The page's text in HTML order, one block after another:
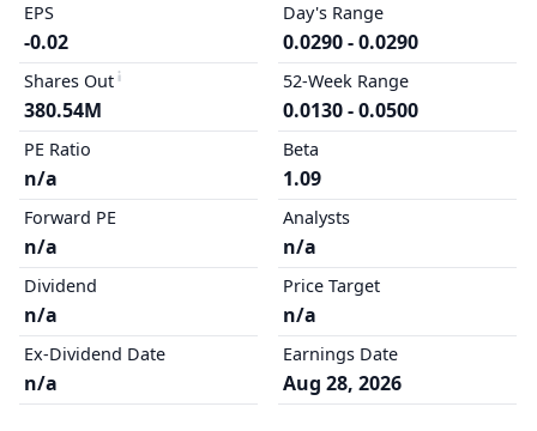
EPS
-0.02
Shares Out
380.54M
PE Ratio
n/a
Forward PE
n/a
Dividend
n/a
Ex-Dividend Date
n/a
Day's Range
0.0290 - 0.0290
52-Week Range
0.0130 - 0.0500
Beta
1.09
Analysts
n/a
Price Target
n/a
Earnings Date
Aug 28, 2026